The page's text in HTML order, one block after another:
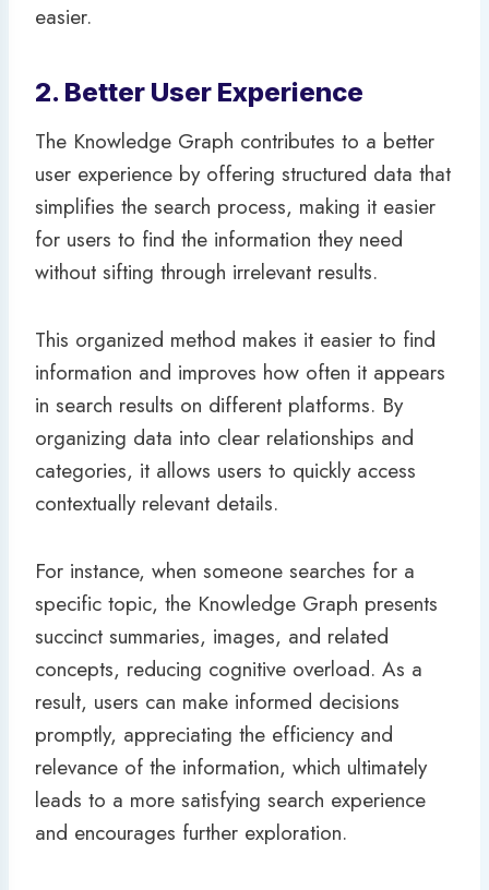
easier.
2. Better User Experience
The Knowledge Graph contributes to a better
user experience by offering structured data that
simplifies the search process, making it easier
for users to find the information they need
without sifting through irrelevant results.
This organized method makes it easier to find
information and improves how often it appears
in search results on different platforms. By
organizing data into clear relationships and
categories, it allows users to quickly access
contextually relevant details.
For instance, when someone searches for a
specific topic, the Knowledge Graph presents
succinct summaries, images, and related
concepts, reducing cognitive overload. As a
result, users can make informed decisions
promptly, appreciating the efficiency and
relevance of the information, which ultimately
leads to a more satisfying search experience
and encourages further exploration.